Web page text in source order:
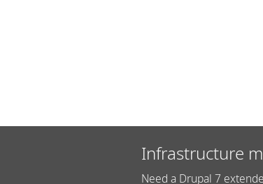
Infrastructure
Need a Drupal 7